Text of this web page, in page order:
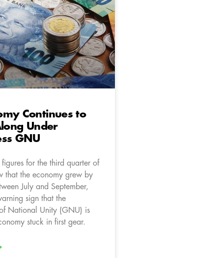
Continues to
Under
GNU
figures for the third quarter of
that the economy grew by
July and September,
sign that the
National Unity (GNU) is
stuck in first gear.